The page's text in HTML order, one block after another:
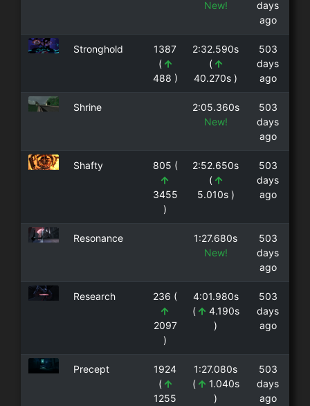
New!
days
ago
Stronghold
1387
(
488 )
2:32.590s
(
40.270s )
503
days
ago
Shrine
2:05.360s
New!
503
days
ago
Shafty 805 (
3455
)
2:52.650s
(
5.010s )
503
days
ago
Resonance
1:27.680s
New!
503
days
ago
Research 236 (
2097
)
4:01.980s
(
4.190s
)
503
days
ago
Precept
1924
(
1255
1:27.080s
(
1.040s
)
503
days
ago